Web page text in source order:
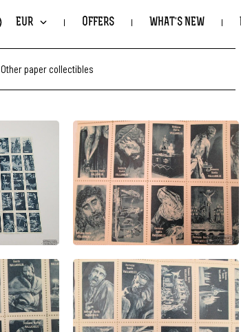
EUR OFFERS WHAT'S NEW
Other paper collectibles